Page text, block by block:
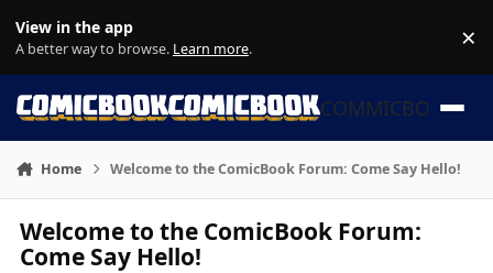
View in the app
A better way to browse. Learn more. ×
COMMICBOOK
Home Welcome to the ComicBook Forum: Come Say Hello!
Welcome to the ComicBook Forum:
Come Say Hello!